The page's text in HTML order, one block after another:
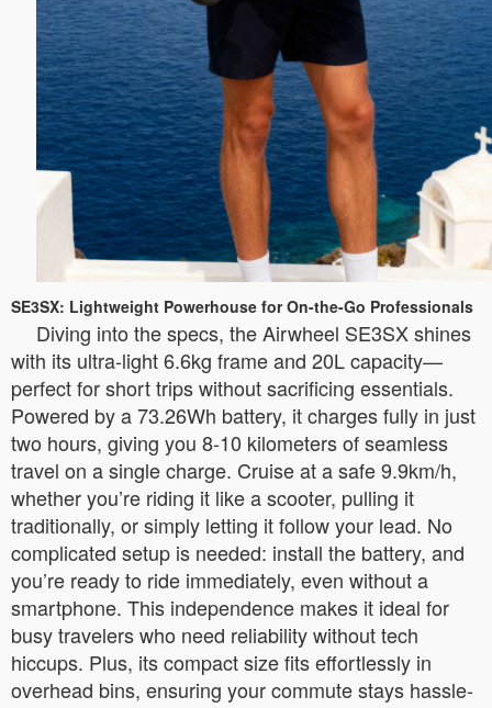
SE3SX: Lightweight Powerhouse for On-the-Go Professionals
Diving into the specs, the Airwheel SE3SX shines
with its ultra-light 6.6kg frame and 20L capacity—
perfect for short trips without sacrificing essentials.
Powered by a 73.26Wh battery, it charges fully in just
two hours, giving you 8-10 kilometers of seamless
travel on a single charge. Cruise at a safe 9.9km/h,
whether you’re riding it like a scooter, pulling it
traditionally, or simply letting it follow your lead. No
complicated setup is needed: install the battery, and
you’re ready to ride immediately, even without a
smartphone. This independence makes it ideal for
busy travelers who need reliability without tech
hiccups. Plus, its compact size fits effortlessly in
overhead bins, ensuring your commute stays hassle-